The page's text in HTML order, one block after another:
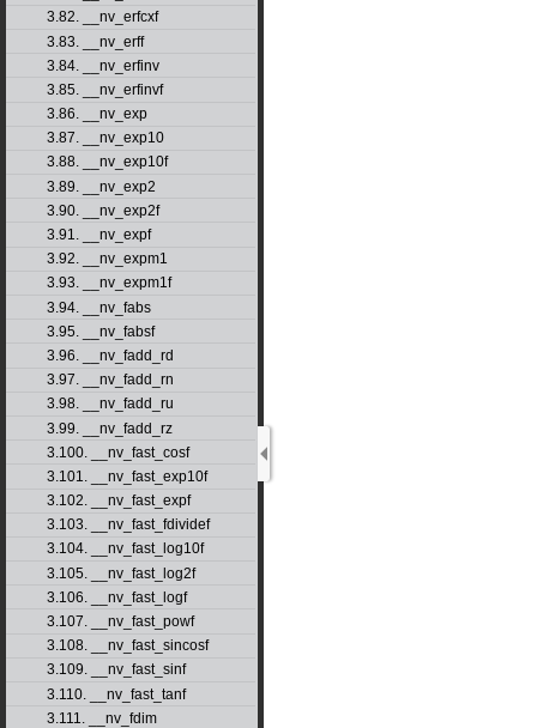
3.82. __nv_erfcxf
3.83. __nv_erff
3.84. __nv_erfinv
3.85. __nv_erfinvf
3.86. __nv_exp
3.87. __nv_exp10
3.88. __nv_exp10f
3.89. __nv_exp2
3.90. __nv_exp2f
3.91. __nv_expf
3.92. __nv_expm1
3.93. __nv_expm1f
3.94. __nv_fabs
3.95. __nv_fabsf
3.96. __nv_fadd_rd
3.97. __nv_fadd_rn
3.98. __nv_fadd_ru
3.99. __nv_fadd_rz
3.100. __nv_fast_cosf
3.101. __nv_fast_exp10f
3.102. __nv_fast_expf
3.103. __nv_fast_fdividef
3.104. __nv_fast_log10f
3.105. __nv_fast_log2f
3.106. __nv_fast_logf
3.107. __nv_fast_powf
3.108. __nv_fast_sincosf
3.109. __nv_fast_sinf
3.110. __nv_fast_tanf
3.111. __nv_fdim